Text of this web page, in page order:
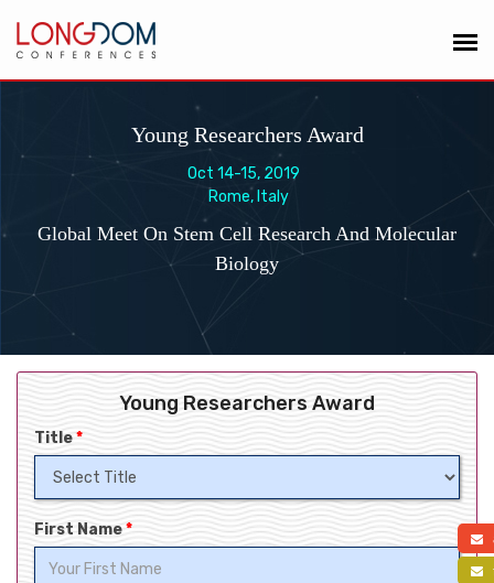
Young Researchers Award
Oct 14-15, 2019
Rome, Italy
Global Meet On Stem Cell Research And Molecular
Biology
Young Researchers Award
Title*
First Name*